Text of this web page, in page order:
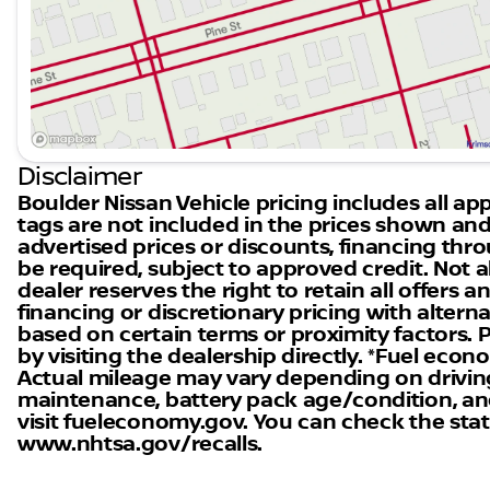
provide peace of mind on every journey.
Closing Message
Explore the all-new 2026 Nissan Frontier SV today
customer satisfaction drive our mission. Connect
in electric and versatile vehicles. Visit us in Boulder,
many drivers. 🚗
Disclaimer
Boulder Nissan Vehicle pricing includes all
tags are not included in the prices shown
advertised prices or discounts, financing
be required, subject to approved credit. Not
dealer reserves the right to retain all offers
financing or discretionary pricing with
based on certain terms or proximity factors.
by visiting the dealership directly. *Fuel
Actual mileage may vary depending on
maintenance, battery pack age/condition,
visit fueleconomy.gov. You can check the
www.nhtsa.gov/recalls.